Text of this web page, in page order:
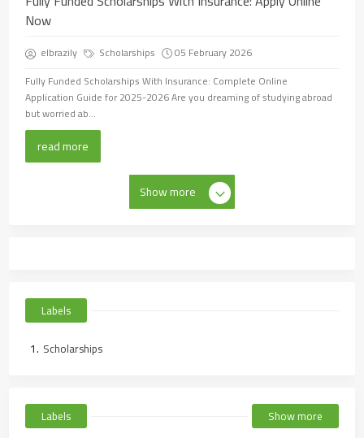
Now
elbrazily Scholarships
05 February 2026
Fully Funded Scholarships With Insurance: Complete Online
Application Guide for 2025-2026 Are you dreaming of studying abroad
but worried ab...
read more
Show more
Labels
Scholarships
Labels Show more